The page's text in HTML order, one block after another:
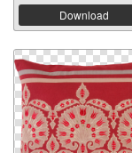
Download